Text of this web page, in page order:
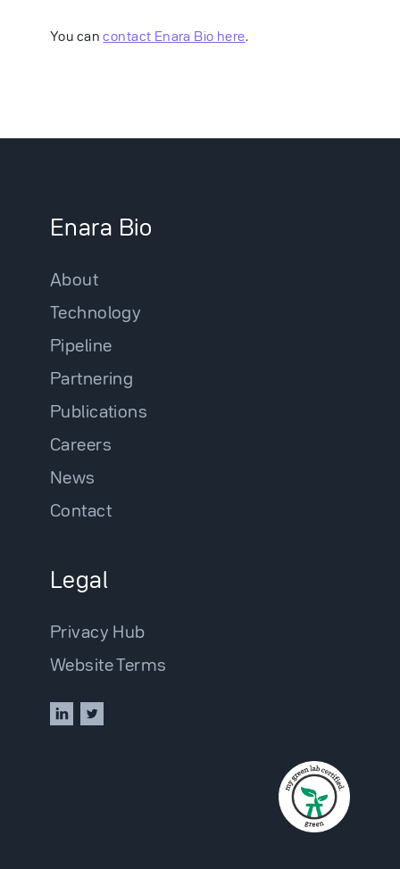
You cancontact Enara Bio here.
Enara Bio
About
Technology
Pipeline
Partnering
Publications
Careers
News
Contact
Legal
Privacy Hub
Website Terms